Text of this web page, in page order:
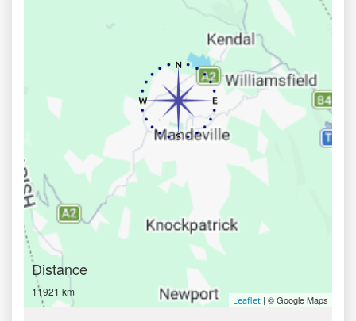
Distance
11921 km
Leaflet | © Google Maps